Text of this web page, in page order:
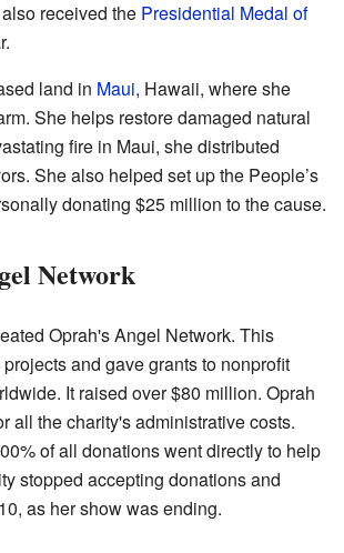
received the Presidential Medal of
land in Maui, Hawaii, where she
She helps restore damaged natural
fire in Maui, she distributed
She also helped set up the People’s
donating $25 million to the cause.
Network
Oprah's Angel Network. This
and gave grants to nonprofit
It raised over $80 million. Oprah
all the charity's administrative costs.
of all donations went directly to help
stopped accepting donations and
as her show was ending.